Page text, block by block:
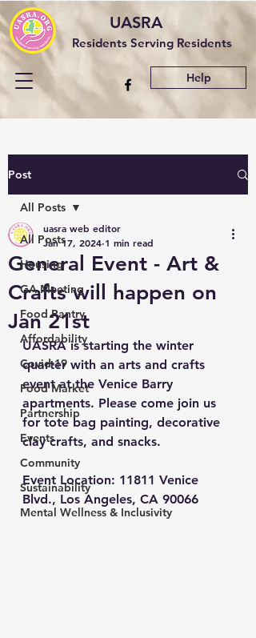
Residents Serving Residents
UASRA
Help
Post
All Posts
Housing
GA Meeting
Food Pantry
Affordability
Covid-19
Food Market
Partnership
Events
Community
Sustainability
Mental Wellness & Inclusivity
All Posts
General Event - Art &
Crafts will happen on
Jan 21st
uasra web editor
Jan 17, 2024 1 min read
UASRA is starting the winter
quarter with an arts and crafts
event at the Venice Barry
apartments. Please come join us
for tote bag painting, decorative
clay crafts, and snacks.
Event Location: 11811 Venice
Blvd., Los Angeles, CA 90066